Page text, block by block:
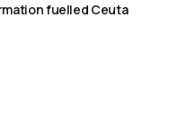
fuelled Ceuta